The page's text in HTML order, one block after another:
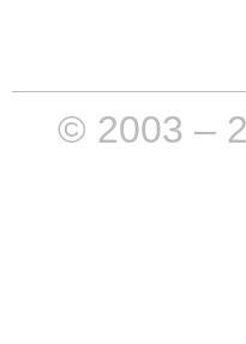
© 2003 –